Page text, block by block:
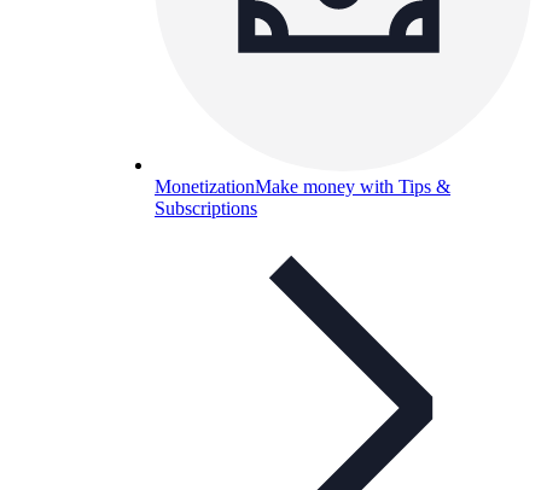
MonetizationMake money with Tips &
Subscriptions